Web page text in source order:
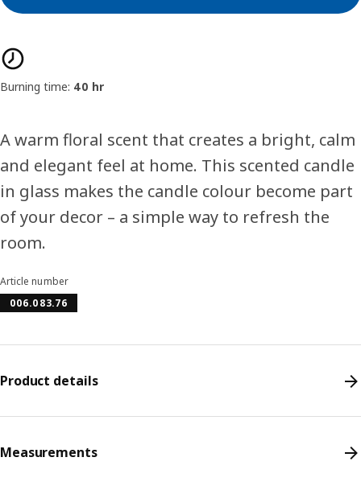
Product features
Burning time: 40 hr
A warm floral scent that creates a bright, calm
and elegant feel at home. This scented candle
in glass makes the candle colour become part
of your decor – a simple way to refresh the
room.
Article number
006.083.76
Product details
Measurements